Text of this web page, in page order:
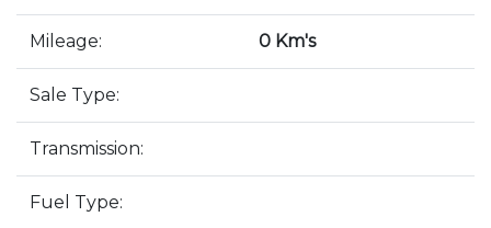
Mileage: 0 Km's
Sale Type:
Transmission:
Fuel Type: